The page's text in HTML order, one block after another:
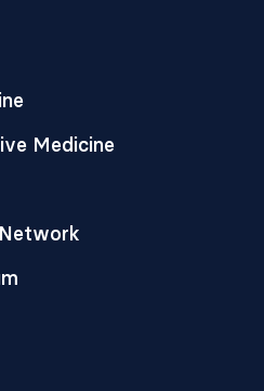
Medicine